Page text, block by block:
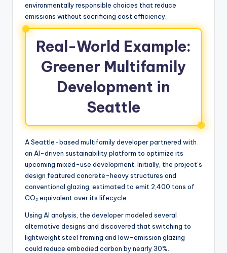
environmentally responsible choices that reduce
emissions without sacrificing cost efficiency.
Real-World Example:
Greener Multifamily
Development in
Seattle
A Seattle-based multifamily developer partnered with
an AI-driven sustainability platform to optimize its
upcoming mixed-use development. Initially, the project’s
design featured concrete-heavy structures and
conventional glazing, estimated to emit 2,400 tons of
CO₂ equivalent over its lifecycle.
Using AI analysis, the developer modeled several
alternative designs and discovered that switching to
lightweight steel framing and low-emission glazing
could reduce embodied carbon by nearly 30%.